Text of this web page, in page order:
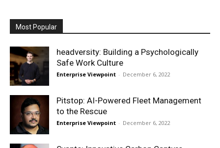
Most Popular
headversity: Building a Psychologically
Safe Work Culture
Enterprise Viewpoint - December 6, 2022
Pitstop: AI-Powered Fleet Management
to the Rescue
Enterprise Viewpoint - December 6, 2022